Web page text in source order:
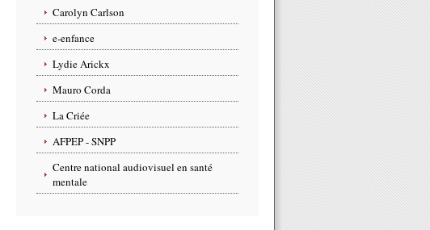
Carolyn Carlson
e-enfance
Lydie Arickx
Mauro Corda
La Criée
AFPEP - SNPP
Centre national audiovisuel en santé
mentale